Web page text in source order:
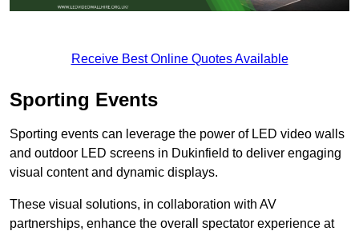
Receive Best Online Quotes Available
Sporting Events
Sporting events can leverage the power of LED video walls
and outdoor LED screens in Dukinfield to deliver engaging
visual content and dynamic displays.
These visual solutions, in collaboration with AV
partnerships, enhance the overall spectator experience at